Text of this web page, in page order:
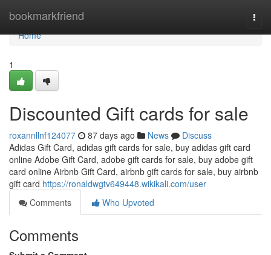
bookmarkfriend
Home
Home
1
Discounted Gift cards for sale
roxannllnf124077 87 days ago News
Discuss
Adidas Gift Card, adidas gift cards for sale, buy adidas gift card
online Adobe Gift Card, adobe gift cards for sale, buy adobe gift
card online Airbnb Gift Card, airbnb gift cards for sale, buy airbnb
gift card https://ronaldwgtv649448.wikikali.com/user
Comments
Who Upvoted
Comments